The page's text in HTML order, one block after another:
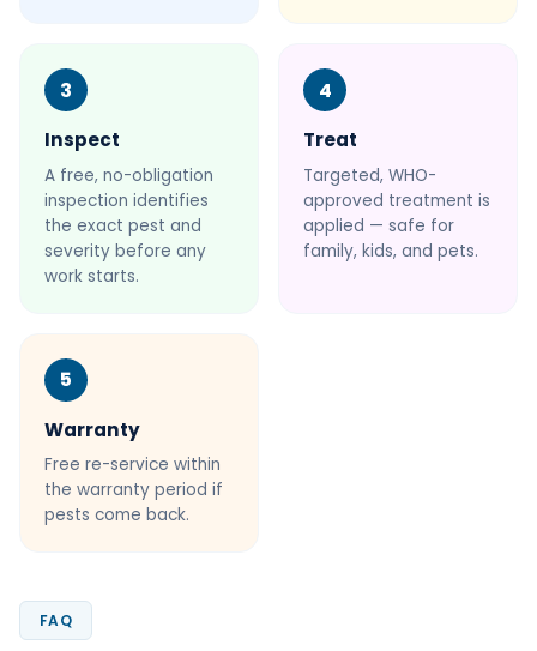
3
Inspect
A free, no-obligation
inspection identifies
the exact pest and
severity before any
work starts.
4
Treat
Targeted, WHO-
approved treatment is
applied — safe for
family, kids, and pets.
5
Warranty
Free re-service within
the warranty period if
pests come back.
FAQ